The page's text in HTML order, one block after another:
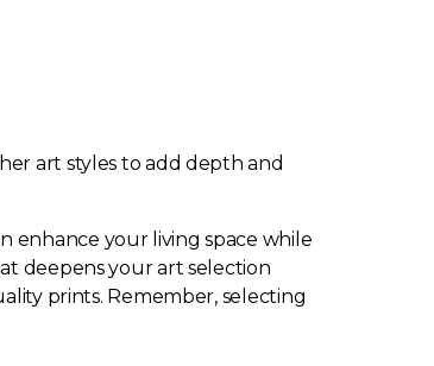
art styles to add depth and
enhance your living space while
deepens your art selection
prints. Remember, selecting